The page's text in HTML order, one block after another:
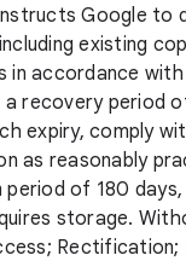
Google to
existing
in accordance
recovery period
expiry, comply
as reasonably
period of 180 days,
storage.